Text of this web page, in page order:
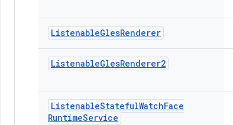
ListenableGlesRenderer
ListenableGlesRenderer2
ListenableStatefulWatchFace
RuntimeService